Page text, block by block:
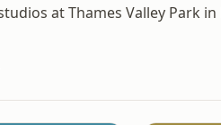
at Thames Valley Park